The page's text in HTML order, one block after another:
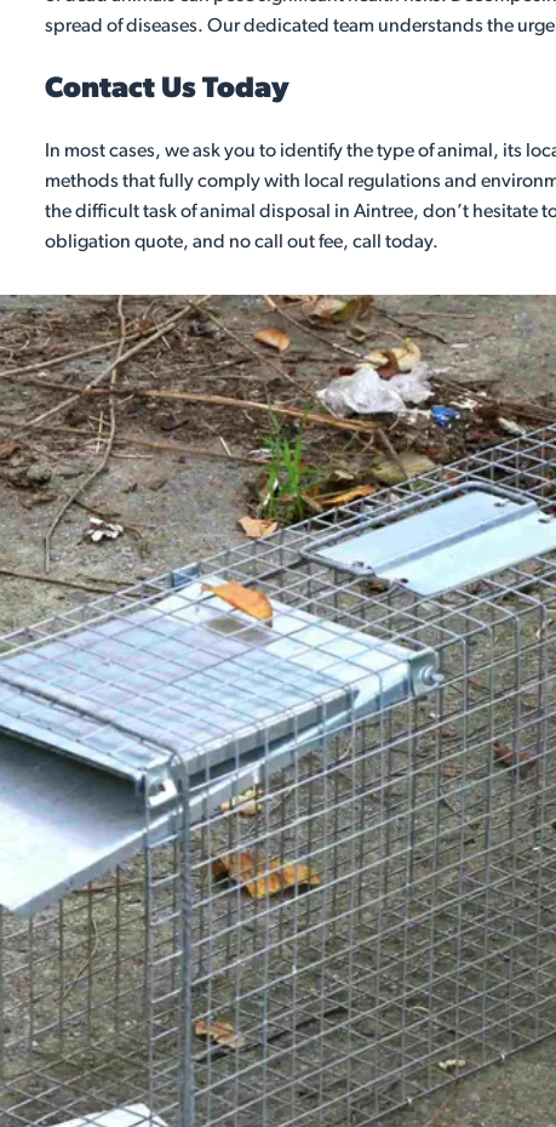
spread of diseases. Our dedicated team understands the
Contact Us Today
In most cases, we ask you to identify the type of animal, its
methods that fully comply with local regulations and
the difficult task of animal disposal in Aintree, don’t hesitate
obligation quote, and no call out fee, call today.